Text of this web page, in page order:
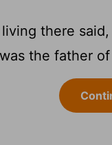
there
the father